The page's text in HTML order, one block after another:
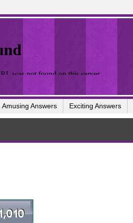
Amusing Answers Exciting Answers